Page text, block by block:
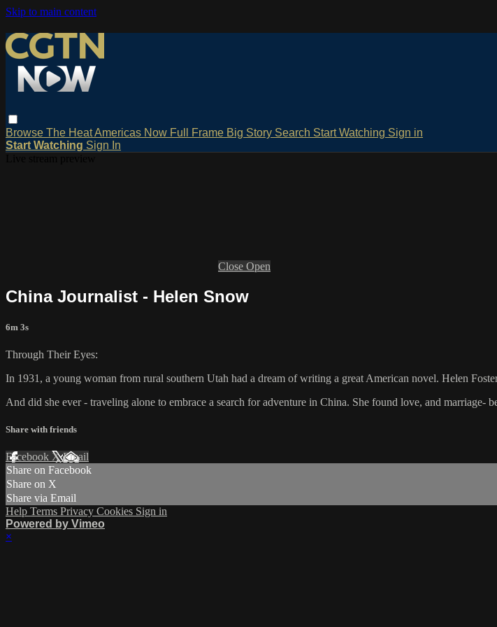
Skip to main content
Browse The HeatAmericas Now Full Frame Big Story Search Start Watching Sign in
Start Watching Sign In
Close Open
China Journalist - Helen Snow
6m 3s
Through Their Eyes:
In 1931, a young woman from rural southern Utah had a dream of writing a great American novel. Helen
And did she ever - traveling alone to embrace a search for adventure in China. She found love, and marriage-
Share with friends
Facebook XEmail
Share on Facebook
Share on X
Share via Email
Help Terms Privacy Cookies Sign in
Powered by Vimeo
×